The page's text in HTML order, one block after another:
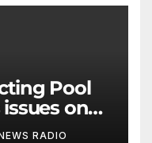
Pool
on
RADIO